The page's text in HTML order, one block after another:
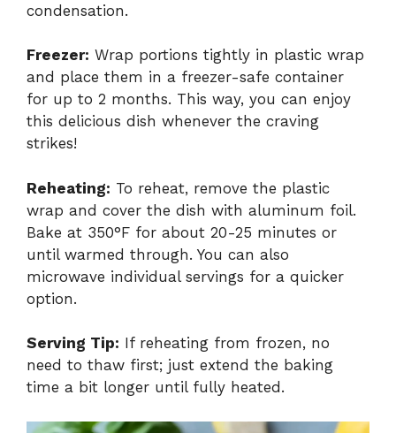
condensation.
Freezer: Wrap portions tightly in plastic wrap
and place them in a freezer-safe container
for up to 2 months. This way, you can enjoy
this delicious dish whenever the craving
strikes!
Reheating: To reheat, remove the plastic
wrap and cover the dish with aluminum foil.
Bake at 350°F for about 20-25 minutes or
until warmed through. You can also
microwave individual servings for a quicker
option.
Serving Tip: If reheating from frozen, no
need to thaw first; just extend the baking
time a bit longer until fully heated.